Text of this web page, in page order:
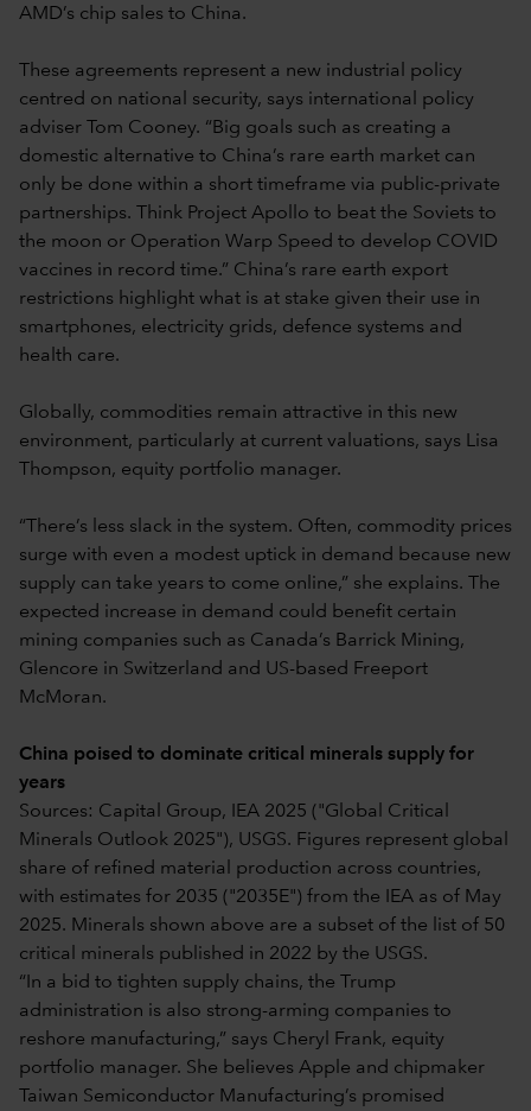
AMD’s chip sales to China.
These agreements represent a new industrial policy
centred on national security, says international policy
adviser Tom Cooney. “Big goals such as creating a
domestic alternative to China’s rare earth market can
only be done within a short timeframe via public-private
partnerships. Think Project Apollo to beat the Soviets to
the moon or Operation Warp Speed to develop COVID
vaccines in record time.” China’s rare earth export
restrictions highlight what is at stake given their use in
smartphones, electricity grids, defence systems and
health care.
Globally, commodities remain attractive in this new
environment, particularly at current valuations, says Lisa
Thompson, equity portfolio manager.
“There’s less slack in the system. Often, commodity prices
surge with even a modest uptick in demand because new
supply can take years to come online,” she explains. The
expected increase in demand could benefit certain
mining companies such as Canada’s Barrick Mining,
Glencore in Switzerland and US-based Freeport
McMoran.
China poised to dominate critical minerals supply for
years
Sources: Capital Group, IEA 2025 ("Global Critical
Minerals Outlook 2025"), USGS. Figures represent global
share of refined material production across countries,
with estimates for 2035 ("2035E") from the IEA as of May
2025. Minerals shown above are a subset of the list of 50
critical minerals published in 2022 by the USGS.
“In a bid to tighten supply chains, the Trump
administration is also strong-arming companies to
reshore manufacturing,” says Cheryl Frank, equity
portfolio manager. She believes Apple and chipmaker
Taiwan Semiconductor Manufacturing’s promised